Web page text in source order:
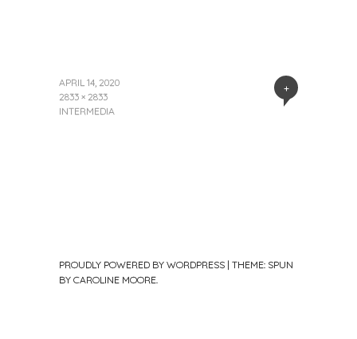
+
APRIL 14, 2020
2833 × 2833
INTERMEDIA
PROUDLY POWERED BY WORDPRESS | THEME: SPUN
BY CAROLINE MOORE.